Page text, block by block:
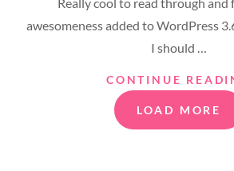
awesomeness added to WordPress
I should …
CONTINUE
LOAD MORE